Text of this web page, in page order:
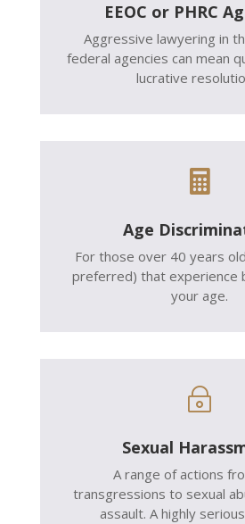
EEOC or PHRC
Aggressive lawyering in
federal agencies can mean
lucrative

Age
For those over 40 years
preferred) that experience
your age.
~
Sexual
A range of actions
transgressions to sexual
assault. A highly